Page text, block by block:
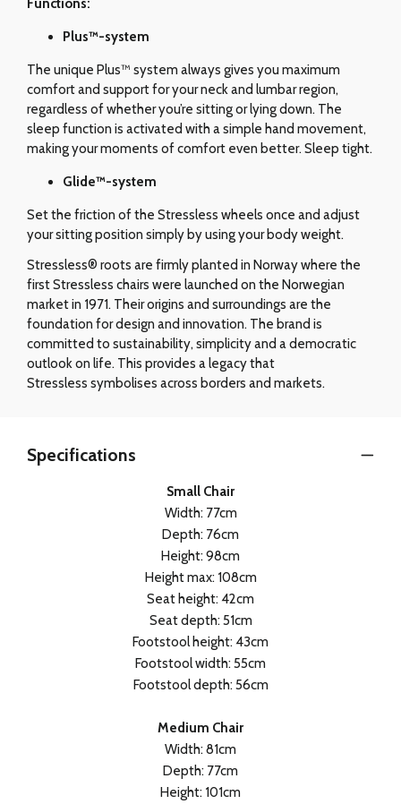
Plus™-system
The unique Plus™ system always gives you maximum
comfort and support for your neck and lumbar region,
regardless of whether you’re sitting or lying down. The
sleep function is activated with a simple hand movement,
making your moments of comfort even better. Sleep tight.
Glide™-system
Set the friction of the Stressless wheels once and adjust
your sitting position simply by using your body weight.
Stressless® roots are firmly planted in Norway where the
first Stressless chairs were launched on the Norwegian
market in 1971. Their origins and surroundings are the
foundation for design and innovation. The brand is
committed to sustainability, simplicity and a democratic
outlook on life. This provides a legacy that
Stressless symbolises across borders and markets.
Specifications
Small Chair
Width: 77cm
Depth: 76cm
Height: 98cm
Height max: 108cm
Seat height: 42cm
Seat depth: 51cm
Footstool height: 43cm
Footstool width: 55cm
Footstool depth: 56cm
Medium Chair
Width: 81cm
Depth: 77cm
Height: 101cm